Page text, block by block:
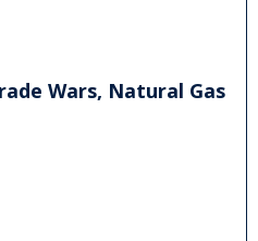
Wars, Natural Gas